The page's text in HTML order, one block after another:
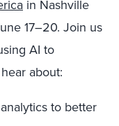
in Nashville
17–20. Join us
AI to
about:
to better